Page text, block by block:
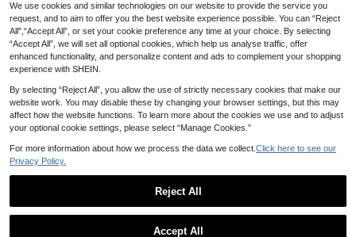
Save £0.11
1/4pcs Circular Leaf Artificial Aquar
ium Plants, Aquarium Decor, Terrari
um Decoration For Reptiles And Am
phibians
90+ sold
£2.17 -4%
atic Cling, Self Adhesive Fish Tank
Background, Vinyl Aquarium Backd
rop Sticker, Fish Tank Poster Aquari
um Wallpaper Decorations
50+ sold
£3.38Estimated
1pc Aquarium Decor Bridge, Fish Ta
1
We use cookies and similar technologies on our website to provide the service you
request, and to aim to offer you the best website experience possible. You can “Reject
All",“Accept All”, or set your cookie preference any time at your choice. By selecting
“Accept All”, we will set all optional cookies, which help us analyse traffic, offer
enhanced functionality, and personalize content and ads to complement your shopping
experience with SHEIN.
By selecting “Reject All”, you allow the use of strictly necessary cookies that make our
website work. You may disable these by changing your browser settings, but this may
affect how the website functions. To learn more about the cookies we use and to adjust
your optional cookie settings, please select “Manage Cookies.”
For more information about how we process the data we collect. Click here to see our
Privacy Policy.
Reject All
Accept All